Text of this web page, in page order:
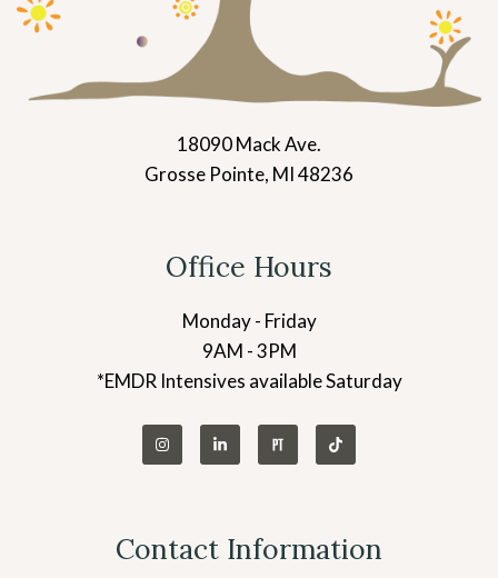
18090 Mack Ave.
Grosse Pointe, MI 48236
Office Hours
Monday - Friday
9AM - 3PM
*EMDR Intensives available Saturday
Contact Information